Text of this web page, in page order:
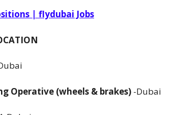
| flydubai Jobs
Operative (wheels & brakes) -Dubai